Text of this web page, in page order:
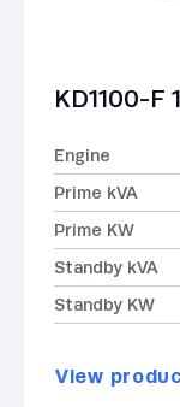
KD1100-F
Engine
Prime kVA
Prime KW
Standby kVA
Standby KW
View